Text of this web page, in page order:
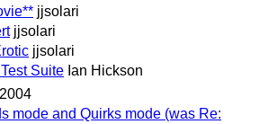
jjsolari
jjsolari
jjsolari
Suite Ian Hickson
mode and Quirks mode (was Re: